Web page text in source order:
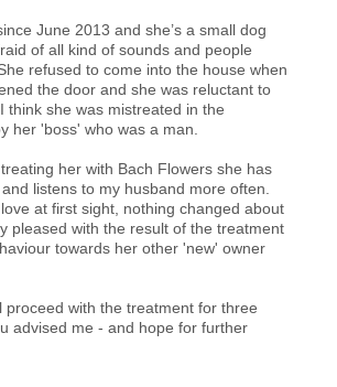
June 2013 and she’s a small dog
of all kind of sounds and people
refused to come into the house when
the door and she was reluctant to
think she was mistreated in the
her 'boss' who was a man.
treating her with Bach Flowers she has
listens to my husband more often.
at first sight, nothing changed about
pleased with the result of the treatment
towards her other 'new' owner
proceed with the treatment for three
advised me - and hope for further